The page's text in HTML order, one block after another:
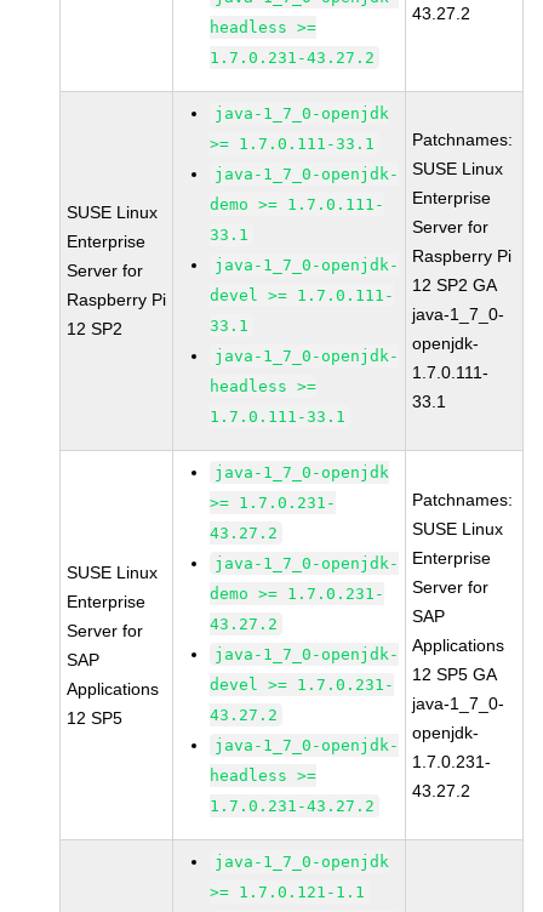
headless >=
1.7.0.231-43.27.2
43.27.2
SUSE Linux
Enterprise
Server for
Raspberry Pi
12 SP2
java-1_7_0-openjdk
>= 1.7.0.111-33.1
java-1_7_0-openjdk-
demo >= 1.7.0.111-
33.1
java-1_7_0-openjdk-
devel >= 1.7.0.111-
33.1
java-1_7_0-openjdk-
headless >=
1.7.0.111-33.1
Patchnames:
SUSE Linux
Enterprise
Server for
Raspberry Pi
12 SP2 GA
java-1_7_0-
openjdk-
1.7.0.111-
33.1
SUSE Linux
Enterprise
Server for
SAP
Applications
12 SP5
java-1_7_0-openjdk
>= 1.7.0.231-
43.27.2
java-1_7_0-openjdk-
demo >= 1.7.0.231-
43.27.2
java-1_7_0-openjdk-
devel >= 1.7.0.231-
43.27.2
java-1_7_0-openjdk-
headless >=
1.7.0.231-43.27.2
Patchnames:
SUSE Linux
Enterprise
Server for
SAP
Applications
12 SP5 GA
java-1_7_0-
openjdk-
1.7.0.231-
43.27.2
java-1_7_0-openjdk
>= 1.7.0.121-1.1